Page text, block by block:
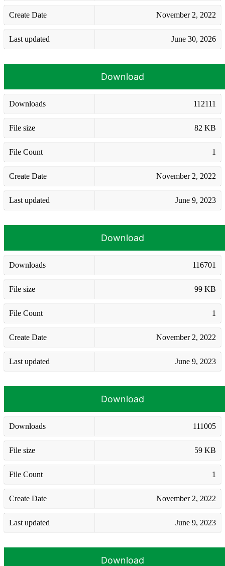
Create Date November 2, 2022
Last updated June 30, 2026
Download
Downloads 112111
File size 82 KB
File Count 1
Create Date November 2, 2022
Last updated June 9, 2023
Download
Downloads 116701
File size 99 KB
File Count 1
Create Date November 2, 2022
Last updated June 9, 2023
Download
Downloads 111005
File size 59 KB
File Count 1
Create Date November 2, 2022
Last updated June 9, 2023
Download